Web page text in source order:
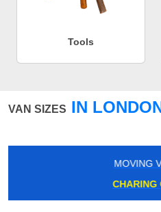
Tools
VAN SIZES IN